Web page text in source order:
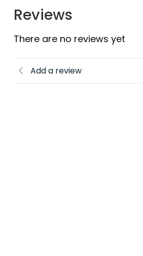
Reviews
There are no reviews yet
Add a review